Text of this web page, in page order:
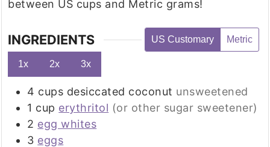
between US cups and Metric grams!
INGREDIENTS US Customary Metric
1x 2x 3x
4 cups desiccated coconut unsweetened
1 cup erythritol (or other sugar sweetener)
2 egg whites
3 eggs